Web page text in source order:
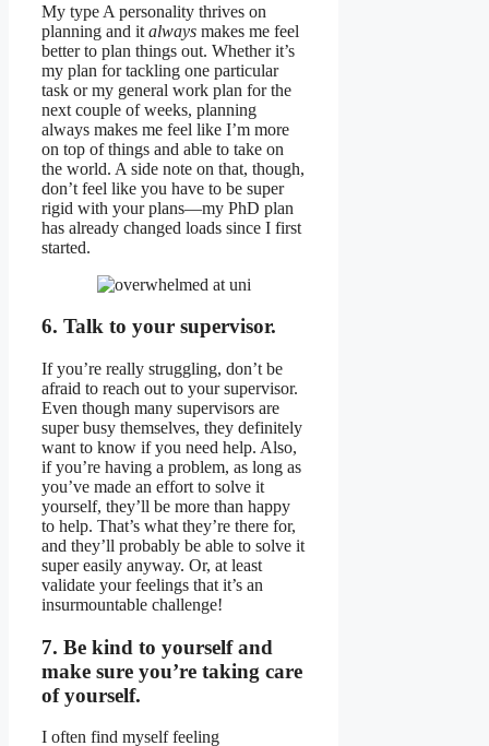
My type A personality thrives on
planning and it always makes me feel
better to plan things out. Whether it’s
my plan for tackling one particular
task or my general work plan for the
next couple of weeks, planning
always makes me feel like I’m more
on top of things and able to take on
the world. A side note on that, though,
don’t feel like you have to be super
rigid with your plans—my PhD plan
has already changed loads since I first
started.
6. Talk to your supervisor.
If you’re really struggling, don’t be
afraid to reach out to your supervisor.
Even though many supervisors are
super busy themselves, they definitely
want to know if you need help. Also,
if you’re having a problem, as long as
you’ve made an effort to solve it
yourself, they’ll be more than happy
to help. That’s what they’re there for,
and they’ll probably be able to solve it
super easily anyway. Or, at least
validate your feelings that it’s an
insurmountable challenge!
7. Be kind to yourself and
make sure you’re taking care
of yourself.
I often find myself feeling